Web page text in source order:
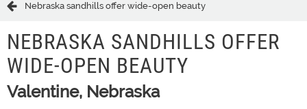
Nebraska sandhills offer wide-open beauty
NEBRASKA SANDHILLS OFFER
WIDE-OPEN BEAUTY
Valentine, Nebraska